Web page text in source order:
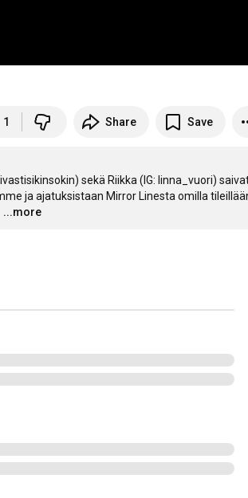
1 Share Save
sekä Riikka (IG: linna_vuori)
ja ajatuksistaan Mirror Linesta omilla
...more